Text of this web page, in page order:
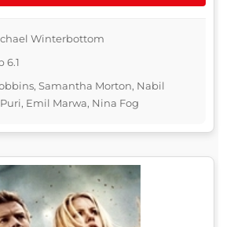
Winterbottom
6.1
Samantha Morton, Nabil
Emil Marwa, Nina Fog